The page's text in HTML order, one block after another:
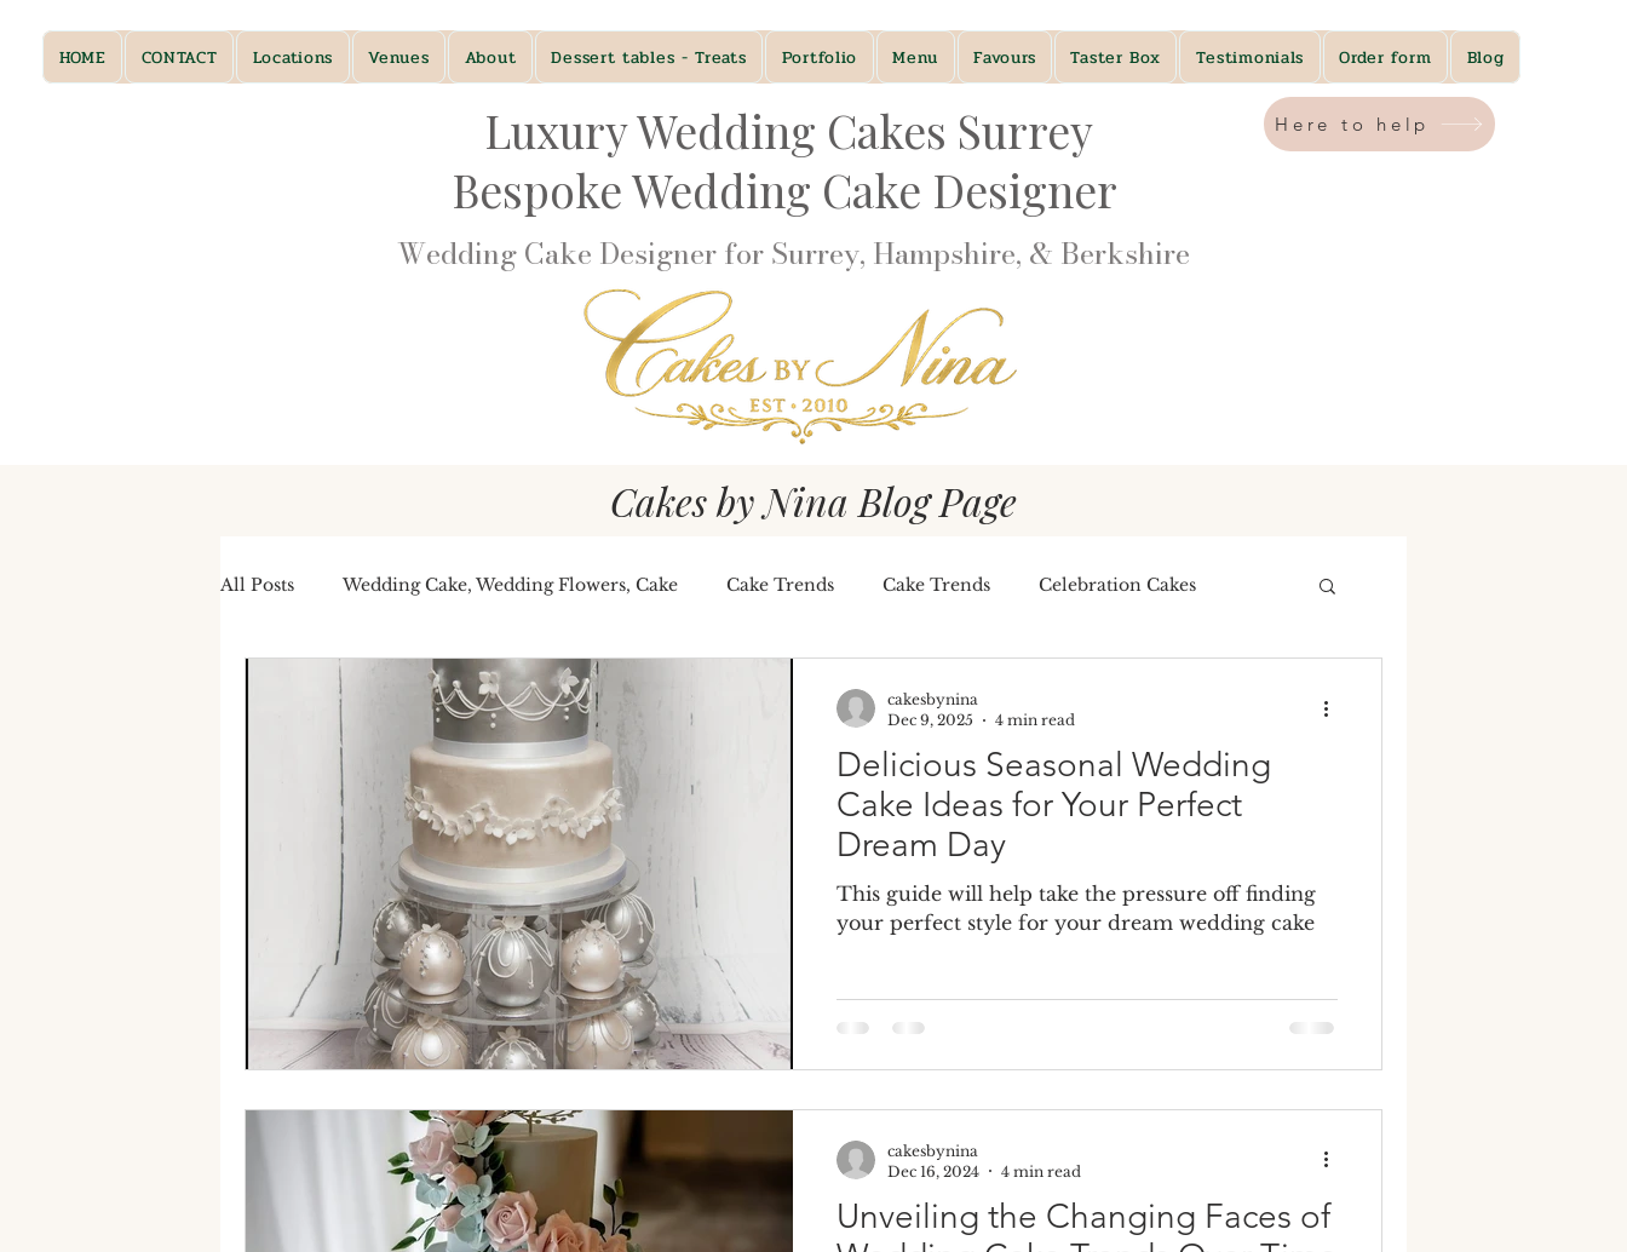
HOME CONTACT Locations Venues About Dessert tables - Treats Portfolio Menu Favours Taster Box Testimonials Order form Blog
Luxury Wedding Cakes Surrey
Bespoke Wedding Cake Designer
Here to help
Wedding Cake Designer for Surrey, Hampshire, & Berkshire​
Cakes by Nina Blog Page
All Posts Wedding Cake, Wedding Flowers, Cake Cake Trends Cake Trends Celebration Cakes
Spring Wedding Cakes Traditional Wedding Cake, Weddings
Cake Personalisation Summer Wedding Cakes Personalisation Your Wedding Cake
Cake Personalisation Personalised Cakes
Wedding Cake cost luxury wedding cakes luxury wedding favours
seasonal wedding cake spring wedding cake summer wedding cake winter wedding cake
autumn wedding cake Dummy Cakes Fake wedding cakes Dummy wedding cakes
Delicious Seasonal Wedding
Cake Ideas for Your Perfect
Dream Day
This guide will help take the pressure off finding
your perfect style for your dream wedding cake
cakesbynina
Dec 9, 2025
4 min read
Unveiling the Changing Faces of
cakesbynina
Dec 16, 2024
4 min read